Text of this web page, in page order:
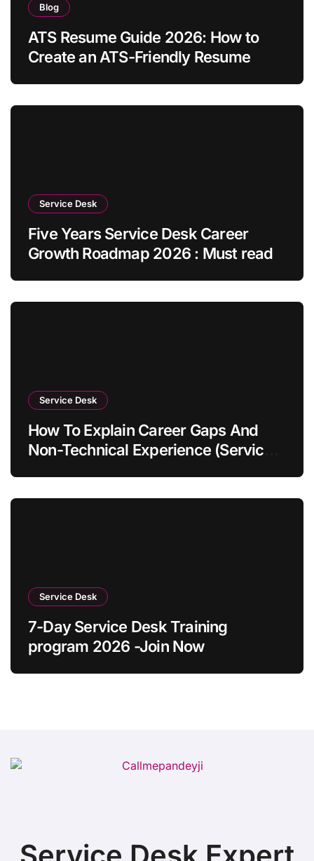
Blog
ATS Resume Guide 2026: How to
Create an ATS-Friendly Resume
Service Desk
Five Years Service Desk Career
Growth Roadmap 2026 : Must read
Service Desk
How To Explain Career Gaps And
Non-Technical Experience (Service
Service Desk
7-Day Service Desk Training
program 2026 -Join Now